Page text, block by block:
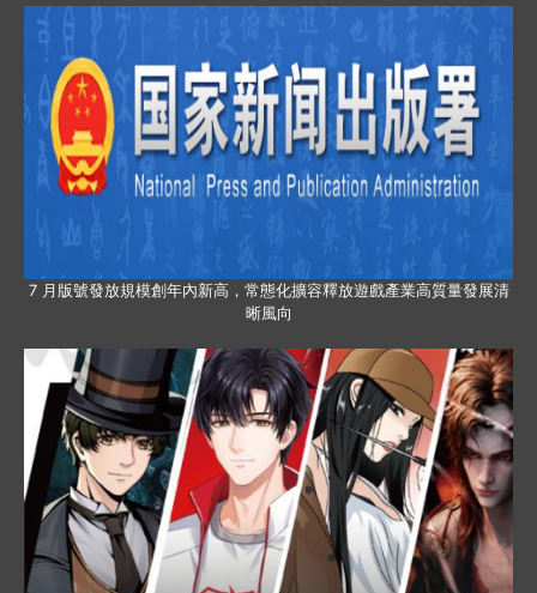
7 月版號發放規模創年內新高，常態化擴容釋放遊戲產業高質量發展清
晰風向